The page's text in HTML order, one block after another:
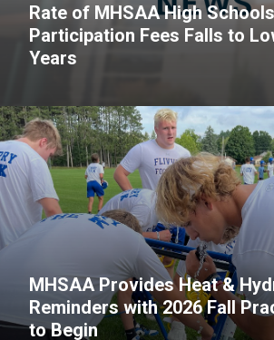
Rate of MHSAA High
Participation Fees Falls to
Years
MHSAA Provides Heat &
Reminders with 2026 Fall
to Begin